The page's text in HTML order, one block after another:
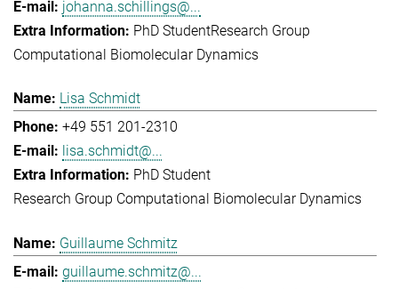
johanna.schillings@...
PhD StudentResearch Group
Computational Biomolecular Dynamics
Lisa Schmidt
+49 551 201-2310
lisa.schmidt@...
PhD Student
Research Group Computational Biomolecular Dynamics
Guillaume Schmitz
guillaume.schmitz@...